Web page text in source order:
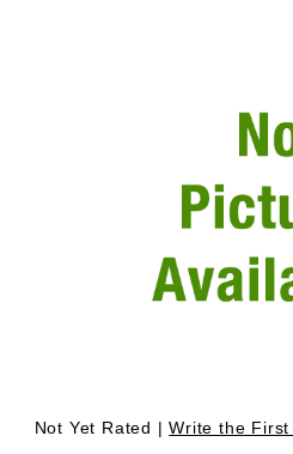
Thumbnail Filmstrip of USED
Not Yet Rated |Write the First